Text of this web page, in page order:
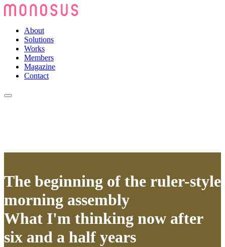
About
Solutions
Works
Members
Magazine
Contact
The beginning of the ruler-style
morning assembly
What I'm thinking now after
six and a half years